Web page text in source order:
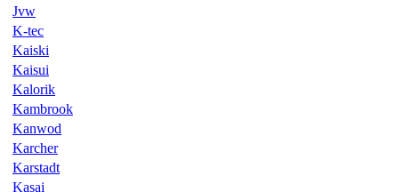
Jvw
K-tec
Kaiski
Kaisui
Kalorik
Kambrook
Kanwod
Karcher
Karstadt
Kasai